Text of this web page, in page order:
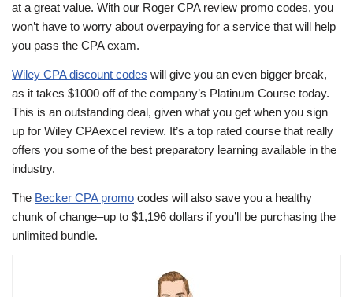
at a great value. With our Roger CPA review promo codes, you
won’t have to worry about overpaying for a service that will help
you pass the CPA exam.
Wiley CPA discount codes will give you an even bigger break,
as it takes $1000 off of the company’s Platinum Course today.
This is an outstanding deal, given what you get when you sign
up for Wiley CPAexcel review. It’s a top rated course that really
offers you some of the best preparatory learning available in the
industry.
The Becker CPA promo codes will also save you a healthy
chunk of change–up to $1,196 dollars if you’ll be purchasing the
unlimited bundle.